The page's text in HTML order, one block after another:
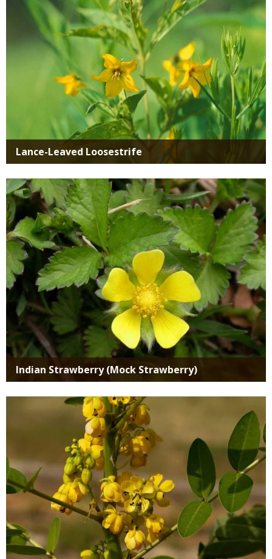
Lance-Leaved Loosestrife
Media
Indian Strawberry (Mock Strawberry)